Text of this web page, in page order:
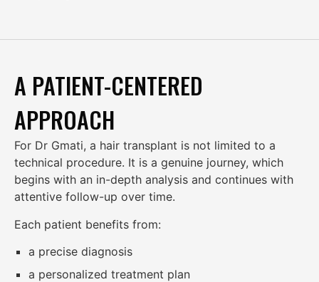
A PATIENT-CENTERED
APPROACH
For Dr Gmati, a hair transplant is not limited to a
technical procedure. It is a genuine journey, which
begins with an in-depth analysis and continues with
attentive follow-up over time.
Each patient benefits from:
a precise diagnosis
a personalized treatment plan